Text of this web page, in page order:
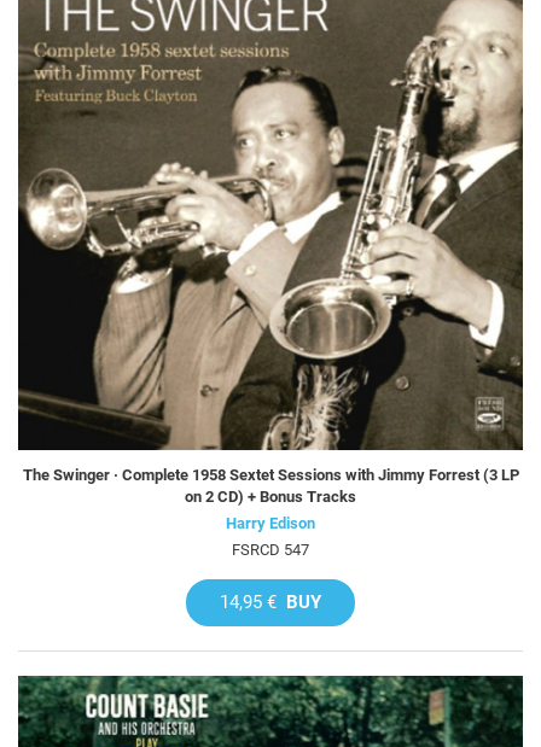
The Swinger · Complete 1958 Sextet Sessions with Jimmy Forrest (3 LP
on 2 CD) + Bonus Tracks
Harry Edison
FSRCD 547
14,95 € BUY